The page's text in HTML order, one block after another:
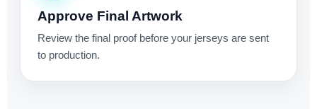
Approve Final Artwork
Review the final proof before your jerseys are sent
to production.